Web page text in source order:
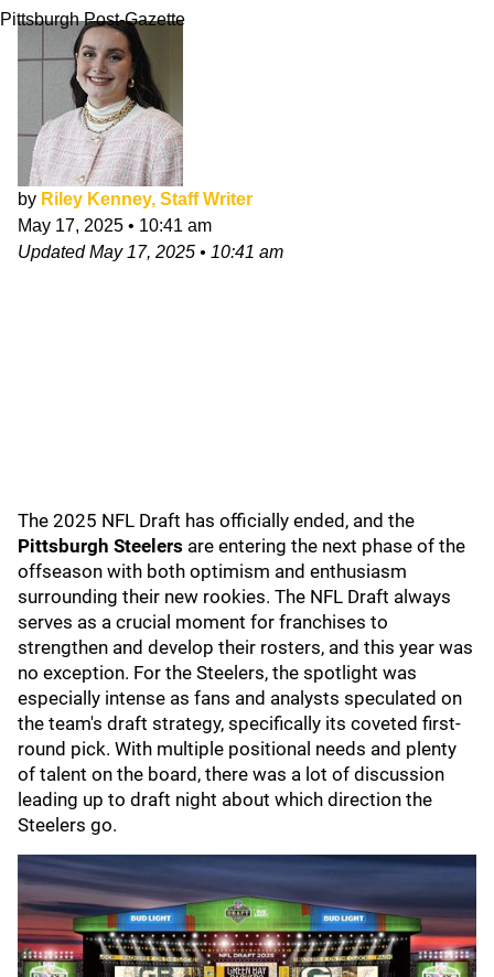
Pittsburgh Post-Gazette
by Riley Kenney, Staff Writer
May 17, 2025 • 10:41 am
UpdatedMay 17, 2025 • 10:41 am
The 2025 NFL Draft has officially ended, and the
Pittsburgh Steelers are entering the next phase of the
offseason with both optimism and enthusiasm
surrounding their new rookies. The NFL Draft always
serves as a crucial moment for franchises to
strengthen and develop their rosters, and this year was
no exception. For the Steelers, the spotlight was
especially intense as fans and analysts speculated on
the team's draft strategy, specifically its coveted first-
round pick. With multiple positional needs and plenty
of talent on the board, there was a lot of discussion
leading up to draft night about which direction the
Steelers go.